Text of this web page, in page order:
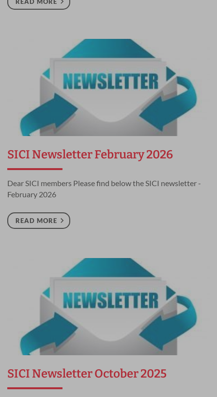
SICI Newsletter February 2026
Dear SICI members Please find below the SICI newsletter -
February 2026
READ MORE
SICI Newsletter October 2025